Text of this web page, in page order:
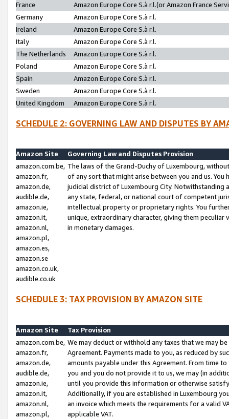
France
Amazon Europe Core S.à r.l.(or Amazon France
Germany
Amazon Europe Core S.à r.l.
Ireland
Amazon Europe Core S.à r.l.
Italy
Amazon Europe Core S.à r.l.
The Netherlands
Amazon Europe Core S.à r.l.
Poland
Amazon Europe Core S.à r.l.
Spain
Amazon Europe Core S.à r.l.
Sweden
Amazon Europe Core S.à r.l.
United Kingdom
Amazon Europe Core S.à r.l.
SCHEDULE 2: GOVERNING LAW AND DISPUTES BY
Amazon Site
Governing Law and Disputes Provision
amazon.com.be,
amazon.fr,
amazon.de,
audible.de,
amazon.ie,
amazon.it,
amazon.nl,
amazon.pl,
amazon.es,
amazon.se
amazon.co.uk,
audible.co.uk
The laws of the Grand-Duchy of Luxembourg,
of any sort that might arise between you and us.
judicial district of Luxembourg City. Notwithstanding
any state, federal, or national court of competent
intellectual property or proprietary rights. You
unique, extraordinary character, giving them
in monetary damages.
SCHEDULE 3: TAX PROVISION BY AMAZON SITE
Amazon Site
Tax Provision
amazon.com.be,
amazon.fr,
amazon.de,
audible.de,
amazon.ie,
amazon.it,
amazon.nl,
amazon.pl,
We may deduct or withhold any taxes that we may
Agreement. Payments made to you, as reduced by
amounts payable under this Agreement. From time
you and you do not provide it to us, we may (in
until you provide this information or otherwise
Additionally, if you are established in Luxembourg
an invoice which meets the requirements for a valid
applicable VAT.